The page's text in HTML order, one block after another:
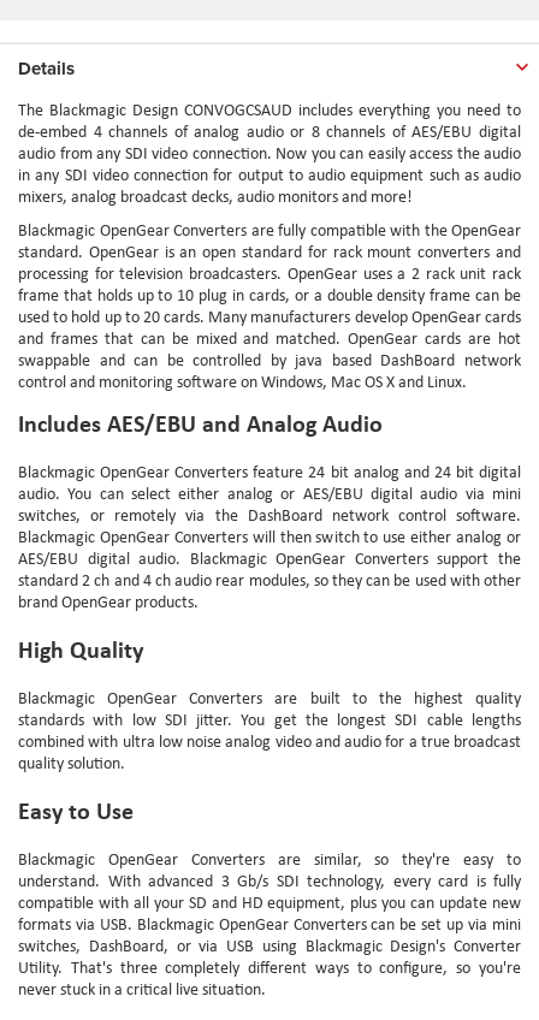
Details
The Blackmagic Design CONVOGCSAUD includes everything you need to
de-embed 4 channels of analog audio or 8 channels of AES/EBU digital
audio from any SDI video connection. Now you can easily access the audio
in any SDI video connection for output to audio equipment such as audio
mixers, analog broadcast decks, audio monitors and more!
Blackmagic OpenGear Converters are fully compatible with the OpenGear
standard. OpenGear is an open standard for rack mount converters and
processing for television broadcasters. OpenGear uses a 2 rack unit rack
frame that holds up to 10 plug in cards, or a double density frame can be
used to hold up to 20 cards. Many manufacturers develop OpenGear cards
and frames that can be mixed and matched. OpenGear cards are hot
swappable and can be controlled by java based DashBoard network
control and monitoring software on Windows, Mac OS X and Linux.
Includes AES/EBU and Analog Audio
Blackmagic OpenGear Converters feature 24 bit analog and 24 bit digital
audio. You can select either analog or AES/EBU digital audio via mini
switches, or remotely via the DashBoard network control software.
Blackmagic OpenGear Converters will then switch to use either analog or
AES/EBU digital audio. Blackmagic OpenGear Converters support the
standard 2 ch and 4 ch audio rear modules, so they can be used with other
brand OpenGear products.
High Quality
Blackmagic OpenGear Converters are built to the highest quality
standards with low SDI jitter. You get the longest SDI cable lengths
combined with ultra low noise analog video and audio for a true broadcast
quality solution.
Easy to Use
Blackmagic OpenGear Converters are similar, so they're easy to
understand. With advanced 3 Gb/s SDI technology, every card is fully
compatible with all your SD and HD equipment, plus you can update new
formats via USB. Blackmagic OpenGear Converters can be set up via mini
switches, DashBoard, or via USB using Blackmagic Design's Converter
Utility. That's three completely different ways to configure, so you're
never stuck in a critical live situation.